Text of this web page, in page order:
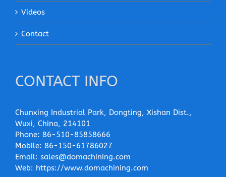
Videos
Contact
CONTACT INFO
Chunxing Industrial Park, Dongting, Xishan Dist.,
Wuxi, China, 214101
Phone: 86-510-85858666
Mobile: 86-150-61786027
Email: sales@domachining.com
Web: https://www.domachining.com